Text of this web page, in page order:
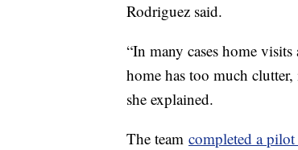
Rodriguez said.
“In many cases home
home has too much clutter,
she explained.
The team completed a